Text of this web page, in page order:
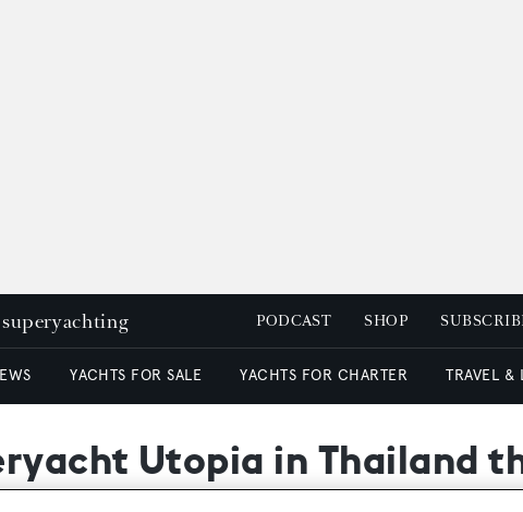
PODCAST SHOP
YACHTS FOR SALE YACHTS FOR CHARTER TRAVEL &
Utopia in Thailand